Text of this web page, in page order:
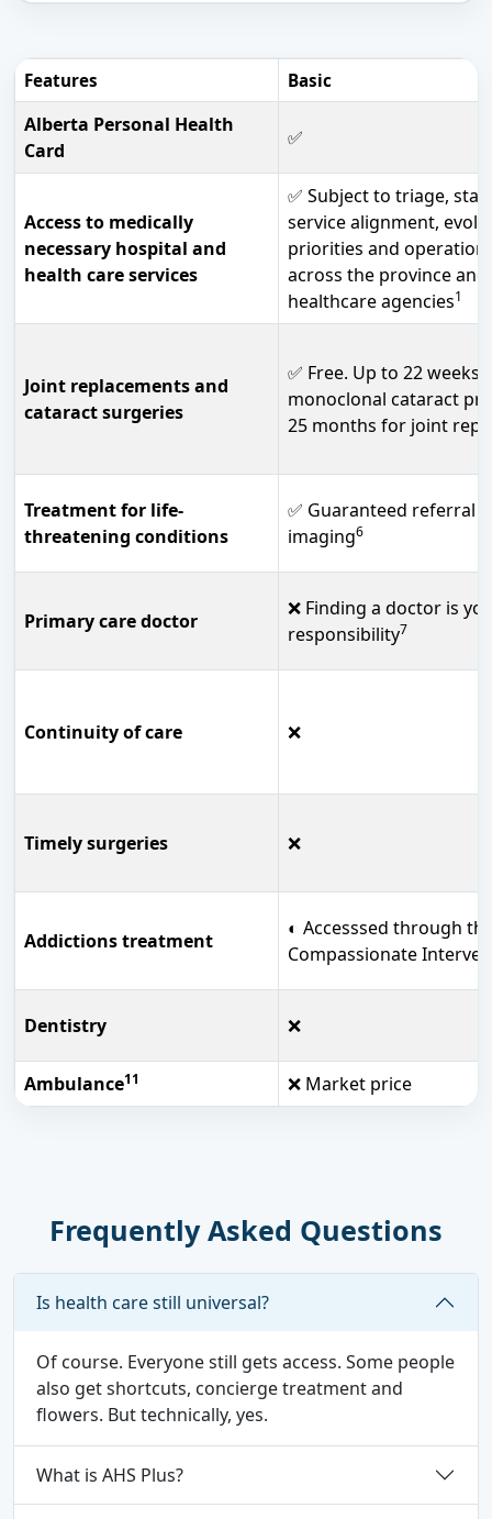
Features Basic
Alberta Personal Health
Card
✅
Access to medically
necessary hospital and
health care services
✅ Subject to triage,
service alignment,
priorities and
across the province
healthcare agencies1
Joint replacements and
cataract surgeries
✅ Free. Up to 22
monoclonal cataract
25 months for joint
Treatment for life-
threatening conditions
✅ Guaranteed referral
imaging6
Primary care doctor
❌ Finding a doctor is
responsibility7
Continuity of care ❌
Timely surgeries ❌
Addictions treatment
◐ Accesssed through
Compassionate
Dentistry ❌
Ambulance11 ❌ Market price
Frequently Asked Questions
Is health care still universal?
Of course. Everyone still gets access. Some people
also get shortcuts, concierge treatment and
flowers. But technically, yes.
What is AHS Plus?